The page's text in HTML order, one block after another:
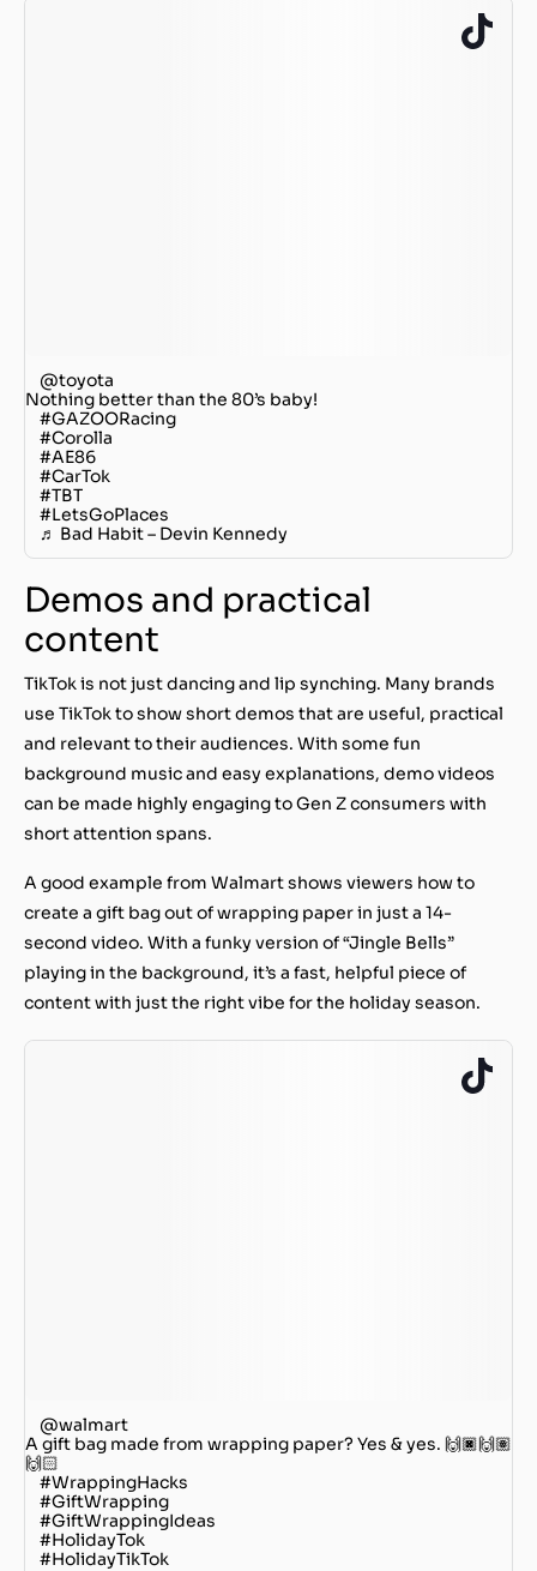
@toyota
Nothing better than the 80’s baby!
#GAZOORacing
#Corolla
#AE86
#CarTok
#TBT
#LetsGoPlaces
♬ Bad Habit – Devin Kennedy
Demos and practical
content
TikTok is not just dancing and lip synching. Many brands
use TikTok to show short demos that are useful, practical
and relevant to their audiences. With some fun
background music and easy explanations, demo videos
can be made highly engaging to Gen Z consumers with
short attention spans.
A good example from Walmart shows viewers how to
create a gift bag out of wrapping paper in just a 14-
second video. With a funky version of “Jingle Bells”
playing in the background, it’s a fast, helpful piece of
content with just the right vibe for the holiday season.
@walmart
A gift bag made from wrapping paper? Yes & yes. 🙌🏿🙌🏽
🙌🏻
#WrappingHacks
#GiftWrapping
#GiftWrappingIdeas
#HolidayTok
#HolidayTikTok